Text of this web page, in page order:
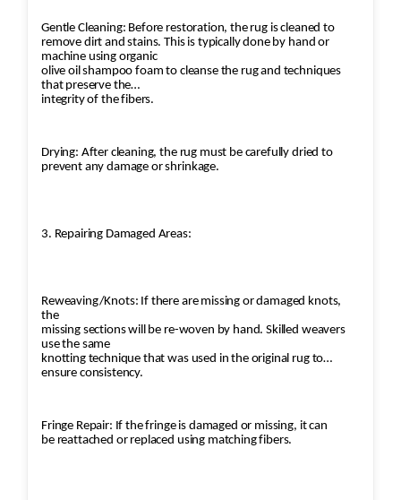
Gentle Cleaning: Before restoration, the rug is cleaned to
remove dirt and stains. This is typically done by hand or
machine using organic
olive oil shampoo foam to cleanse the rug and techniques
that preserve the
integrity of the fibers.
Drying: After cleaning, the rug must be carefully dried to
prevent any damage or shrinkage.
3. Repairing Damaged Areas:
Reweaving/Knots: If there are missing or damaged knots,
the
missing sections will be re-woven by hand. Skilled weavers
use the same
knotting technique that was used in the original rug to
ensure consistency.
Fringe Repair: If the fringe is damaged or missing, it can
be reattached or replaced using matching fibers.